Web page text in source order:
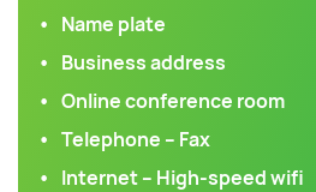
Name plate
Business address
Online conference room
Telephone – Fax
Internet – High-speed wifi